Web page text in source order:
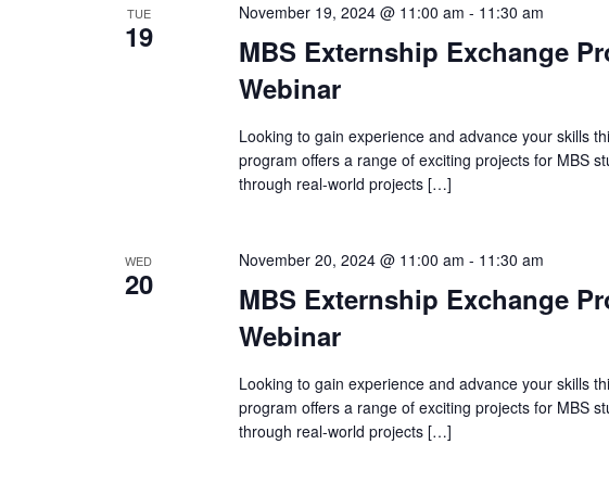
TUE
19
MBS Externship Exchange
Webinar
November 19, 2024 @ 11:00 am - 11:30 am
Looking to gain experience and advance your skills
program offers a range of exciting projects for MBS
through real-world projects […]
WED
20
MBS Externship Exchange
Webinar
November 20, 2024 @ 11:00 am - 11:30 am
Looking to gain experience and advance your skills
program offers a range of exciting projects for MBS
through real-world projects […]